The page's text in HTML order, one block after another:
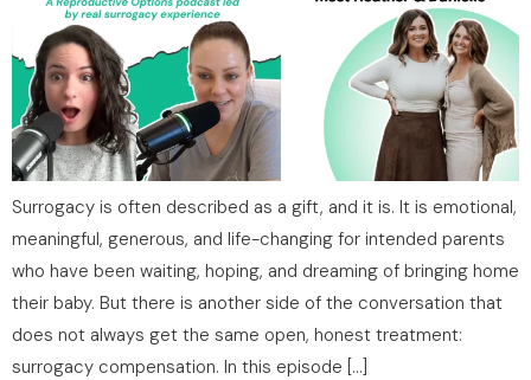
Surrogacy is often described as a gift, and it is. It is emotional,
meaningful, generous, and life-changing for intended parents
who have been waiting, hoping, and dreaming of bringing home
their baby. But there is another side of the conversation that
does not always get the same open, honest treatment:
surrogacy compensation. In this episode […]